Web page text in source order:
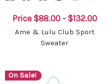
Price $88.00 - $132.00
Ame & Lulu Club Sport
Sweater
On Sale!